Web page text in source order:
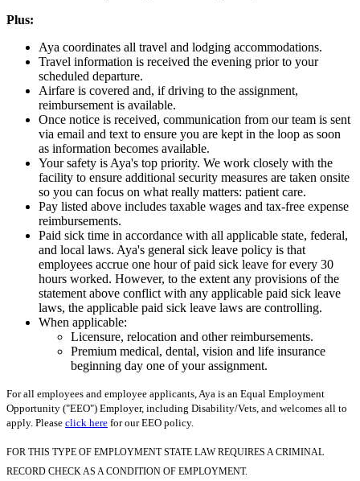
Plus:
Aya coordinates all travel and lodging accommodations.
Travel information is received the evening prior to your
scheduled departure.
Airfare is covered and, if driving to the assignment,
reimbursement is available.
Once notice is received, communication from our team is sent
via email and text to ensure you are kept in the loop as soon
as information becomes available.
Your safety is Aya's top priority. We work closely with the
facility to ensure additional security measures are taken onsite
so you can focus on what really matters: patient care.
Pay listed above includes taxable wages and tax-free expense
reimbursements.
Paid sick time in accordance with all applicable state, federal,
and local laws. Aya's general sick leave policy is that
employees accrue one hour of paid sick leave for every 30
hours worked. However, to the extent any provisions of the
statement above conflict with any applicable paid sick leave
laws, the applicable paid sick leave laws are controlling.
When applicable:
Licensure, relocation and other reimbursements.
Premium medical, dental, vision and life insurance
beginning day one of your assignment.
For all employees and employee applicants, Aya is an Equal Employment
Opportunity ("EEO") Employer, including Disability/Vets, and welcomes all to
apply. Please click here for our EEO policy.
FOR THIS TYPE OF EMPLOYMENT STATE LAW REQUIRES A CRIMINAL
RECORD CHECK AS A CONDITION OF EMPLOYMENT.